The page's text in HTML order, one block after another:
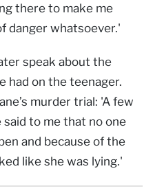
there to make me
danger whatsoever.'
speak about the
had on the teenager.
murder trial: 'A few
to me that no one
and because of the
like she was lying.'